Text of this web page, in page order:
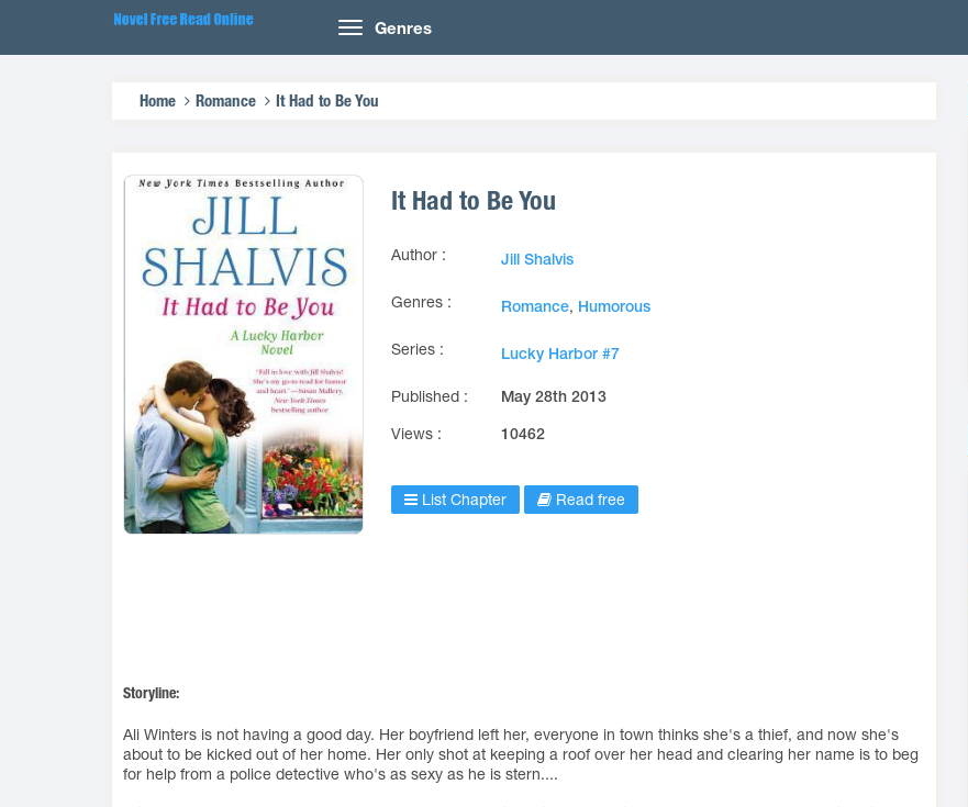
Genres
Home Romance It Had to Be You
It Had to Be You
Author : Jill Shalvis
Genres : Romance, Humorous
Series : Lucky Harbor #7
Published : May 28th 2013
Views : 10462
List Chapter Read free
Storyline:
Ali Winters is not having a good day. Her boyfriend left her, everyone in town thinks she's a thief, and now she's
about to be kicked out of her home. Her only shot at keeping a roof over her head and clearing her name is to beg
for help from a police detective who's as sexy as he is stern....